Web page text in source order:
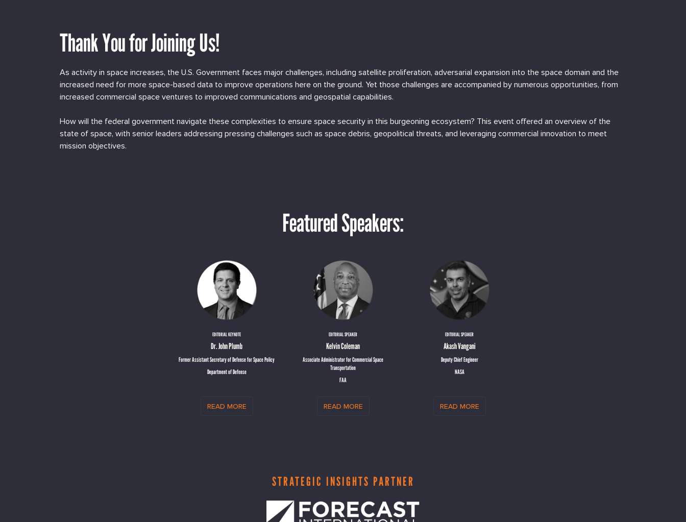
Thank You for Joining Us!
As activity in space increases, the U.S. Government faces major challenges, including satellite proliferation, adversarial expansion into the space domain and the
increased need for more space-based data to improve operations here on the ground. Yet those challenges are accompanied by numerous opportunities, from
increased commercial space ventures to improved communications and geospatial capabilities.
How will the federal government navigate these complexities to ensure space security in this burgeoning ecosystem? This event offered an overview of the
state of space, with senior leaders addressing pressing challenges such as space debris, geopolitical threats, and leveraging commercial innovation to meet
mission objectives.
Featured Speakers:
EDITORIAL KEYNOTE
Dr. John Plumb
Former Assistant Secretary of Defense for Space Policy
Department of Defense
read more
EDITORIAL SPEAKER
Kelvin Coleman
Associate Administrator for Commercial Space
Transportation
FAA
read more
EDITORIAL SPEAKER
Akash Vangani
Deputy Chief Engineer
NASA
read more
STRATEGIC INSIGHTS PARTNER